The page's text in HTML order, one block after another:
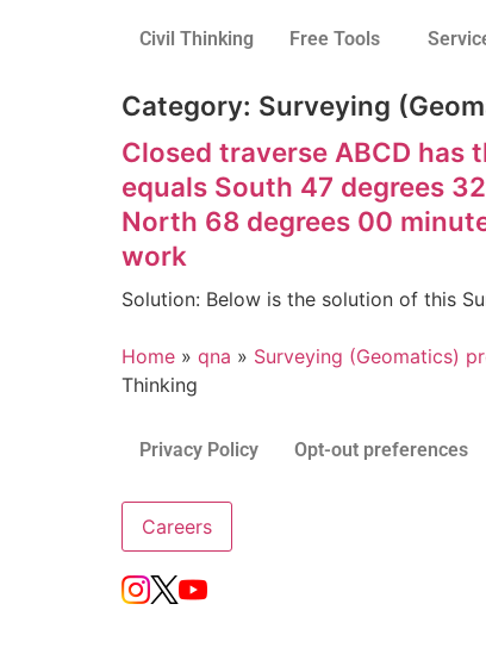
Civil Thinking Free Tools
Category: Surveying
Closed traverse ABCD has
equals South 47 degrees
North 68 degrees 00
work
Solution: Below is the solution of this
Home » qna » Surveying (Geomatics)
Thinking
Privacy Policy Opt-out preferences
Careers